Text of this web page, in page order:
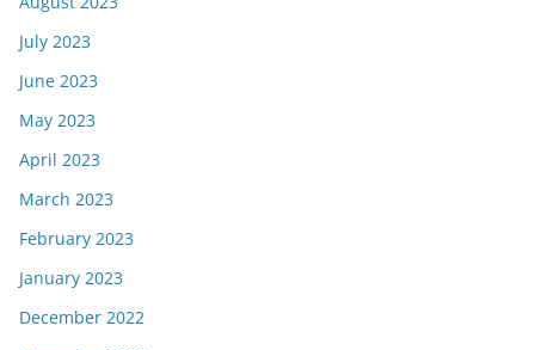
July 2023
June 2023
May 2023
April 2023
March 2023
February 2023
January 2023
December 2022